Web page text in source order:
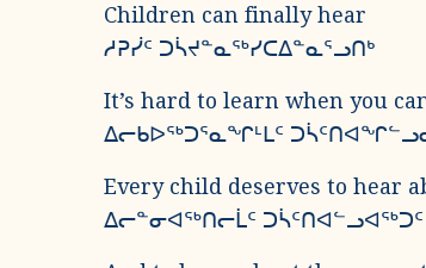
Children can finally hear
ᓱᕈᓰᑦ ᑐᓵᔪᓐᓇᖅᓯᑕᐃᓐᓇᕐᓗᑎᒃ
It’s hard to learn when you
ᐃᓕᑲᐅᖅᑐᕐᓇᖏᒻᒪᑦ
Every child deserves to hear
ᐃᓕᓐᓂᐊᖅᑎᓕᒫᑦ ᑐᓵᑦᑎᐊᓪᓗᐊᖅᑐᑦ